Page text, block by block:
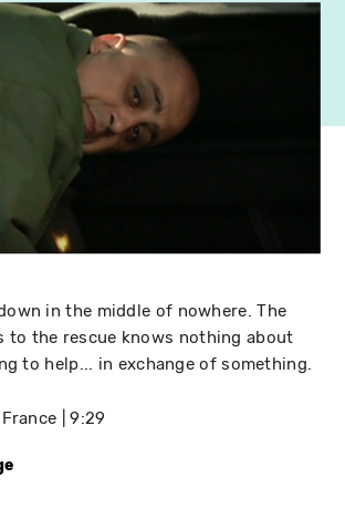
in the middle of nowhere. The
to the rescue knows nothing about
to help... in exchange of something.
France 9:29